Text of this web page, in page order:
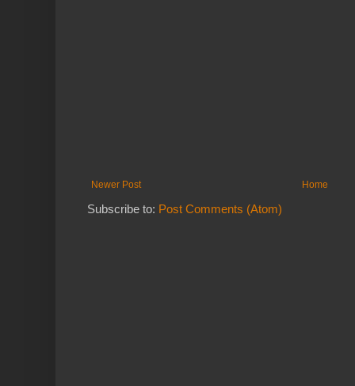
Newer Post Home
Subscribe to: Post Comments (Atom)